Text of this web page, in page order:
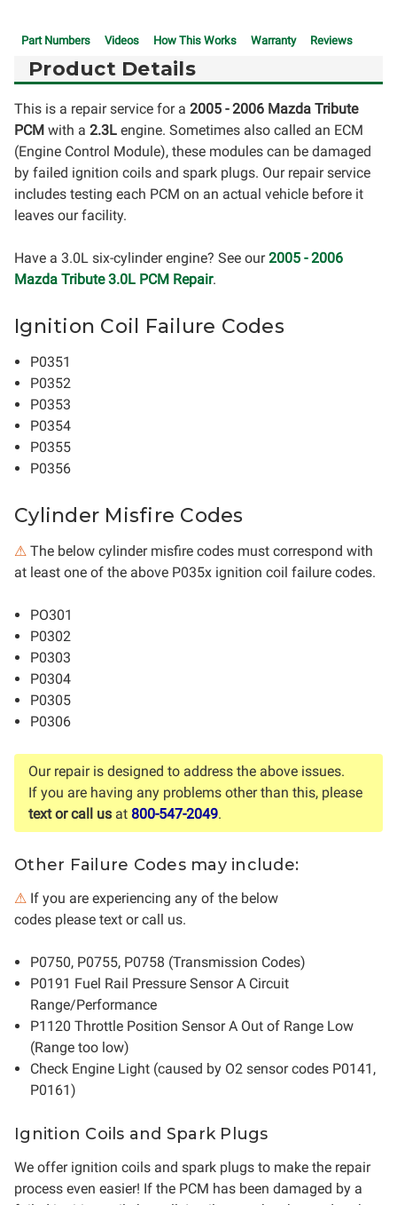
Part Numbers Videos How This Works Warranty Reviews
Product Details
This is a repair service for a 2005 - 2006 Mazda Tribute
PCM with a 2.3L engine. Sometimes also called an ECM
(Engine Control Module), these modules can be damaged
by failed ignition coils and spark plugs. Our repair service
includes testing each PCM on an actual vehicle before it
leaves our facility.
Have a 3.0L six-cylinder engine? See our2005 - 2006
Mazda Tribute 3.0L PCM Repair.
Ignition Coil Failure Codes
P0351
P0352
P0353
P0354
P0355
P0356
Cylinder Misfire Codes
⚠ The below cylinder misfire codes must correspond with
at least one of the above P035x ignition coil failure codes.
PO301
P0302
P0303
P0304
P0305
P0306
Our repair is designed to address the above issues.
If you are having any problems other than this, please
text or call us at 800-547-2049.
Other Failure Codes may include:
⚠ If you are experiencing any of the below
codes please text or call us.
P0750, P0755, P0758 (Transmission Codes)
P0191 Fuel Rail Pressure Sensor A Circuit
Range/Performance
P1120 Throttle Position Sensor A Out of Range Low
(Range too low)
Check Engine Light (caused by O2 sensor codes P0141,
P0161)
Ignition Coils and Spark Plugs
We offer ignition coils and spark plugs to make the repair
process even easier! If the PCM has been damaged by a